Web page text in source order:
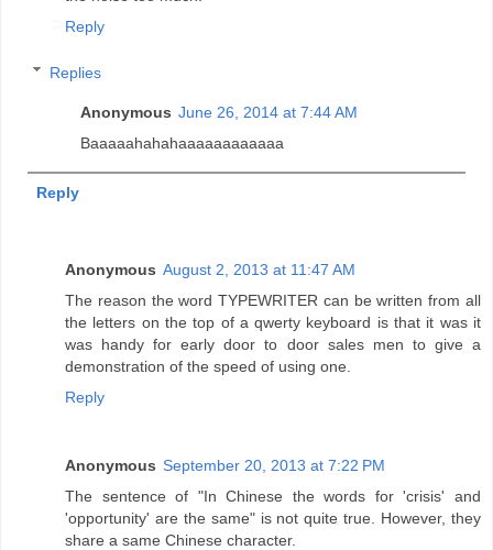
Reply
Replies
Anonymous June 26, 2014 at 7:44 AM
Baaaaahahahaaaaaaaaaaaa
Reply
Anonymous August 2, 2013 at 11:47 AM
The reason the word TYPEWRITER can be written from all
the letters on the top of a qwerty keyboard is that it was it
was handy for early door to door sales men to give a
demonstration of the speed of using one.
Reply
Anonymous September 20, 2013 at 7:22 PM
The sentence of "In Chinese the words for 'crisis' and
'opportunity' are the same" is not quite true. However, they
share a same Chinese character.